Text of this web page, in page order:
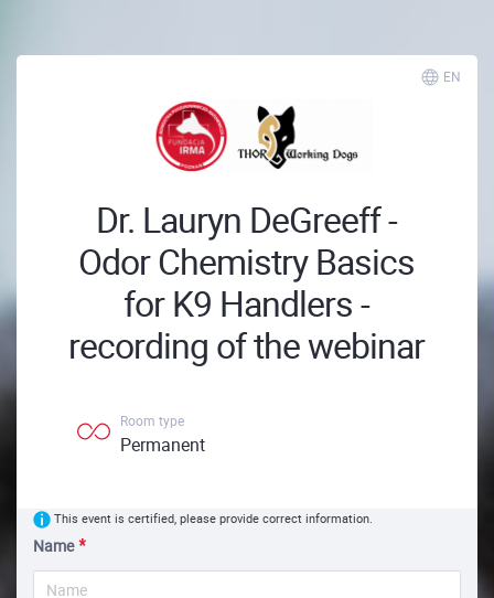
EN
Dr. Lauryn DeGreeff -
Odor Chemistry Basics
for K9 Handlers -
recording of the webinar
Room type
Permanent
This event is certified, please provide correct information.
Name